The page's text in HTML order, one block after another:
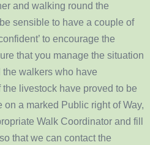
and walking round the
sensible to have a couple of
to encourage the
that you manage the situation
walkers who have
livestock have proved to be
a marked Public right of Way,
Walk Coordinator and fill
that we can contact the